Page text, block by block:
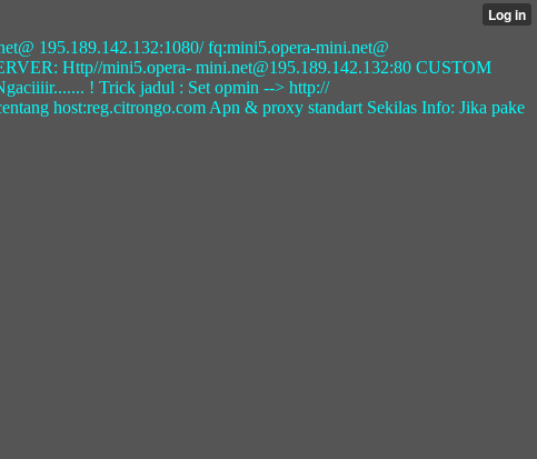
195.189.142.132:1080/ fq:mini5.opera-mini.net@
Http//mini5.opera- mini.net@195.189.142.132:80 CUSTOM
! Trick jadul : Set opmin --> http://
host:reg.citrongo.com Apn & proxy standart Sekilas Info: Jika pake